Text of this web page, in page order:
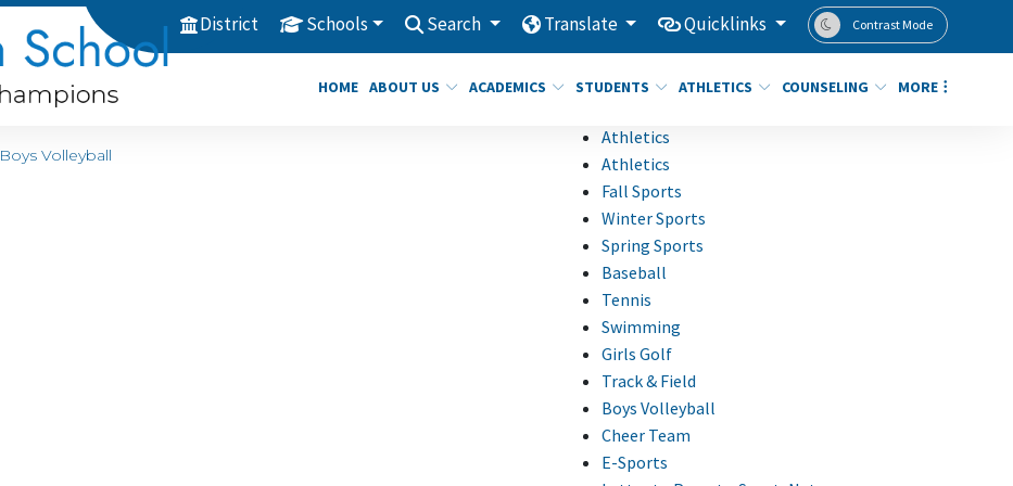
District Schools Search Translate Quicklinks Contrast Mode
HOME ABOUT US ACADEMICS STUDENTS ATHLETICS COUNSELING MORE
Boys Volleyball
Athletics
Athletics
Fall Sports
Winter Sports
Spring Sports
Baseball
Tennis
Swimming
Girls Golf
Track & Field
Boys Volleyball
Cheer Team
E-Sports